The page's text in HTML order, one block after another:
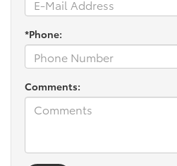
*Phone:
Comments: